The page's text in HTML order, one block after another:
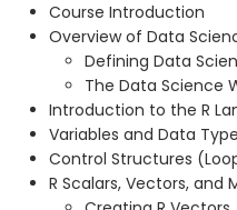
Course Introduction
Overview of Data
Defining Data
The Data Science
Introduction to the R
Variables and Data
Control Structures
R Scalars, Vectors, and